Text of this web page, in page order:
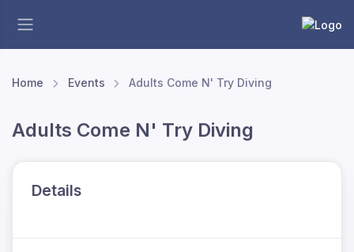
Home Events Adults Come N' Try Diving
Adults Come N' Try Diving
Details